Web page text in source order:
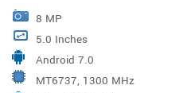
8 MP
5.0 Inches
Android 7.0
MT6737, 1300 MHz